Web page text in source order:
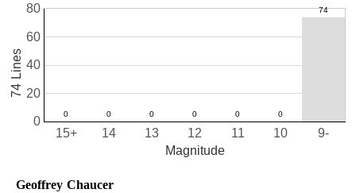
10
11
12
13
14
15+ 9-
0
20
40
60
80
Magnitude
74 Lines
Geoffrey Chaucer